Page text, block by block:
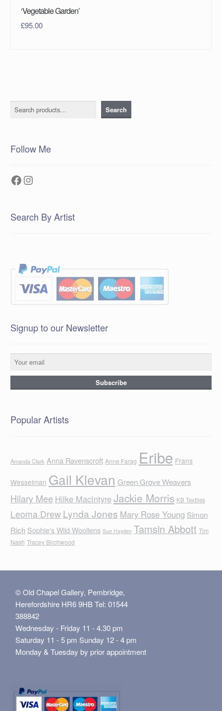
‘Vegetable Garden’
£95.00
Search Search
Follow Me
Facebook
Instagram
Search By Artist
Signup to our Newsletter
Popular Artists
Amanda Clark Anna Ravenscroft Anne Farag Eribe Frans
Wesselman Gail Klevan Green Grove Weavers
Hilary Mee Hilke MacIntyreJackie Morris KB Textiles
Leoma Drew Lynda Jones Mary Rose Young Simon
Rich Sophie's Wild Woollens Sue Hayden Tamsin Abbott Tim
Nash Tracey Birchwood
© Old Chapel Gallery, Pembridge,
Herefordshire HR6 9HB Tel: 01544
388842
Wednesday - Friday 11 - 4.30 pm
Saturday 11 - 5 pm Sunday 12 - 4 pm
Monday & Tuesday by prior appointment